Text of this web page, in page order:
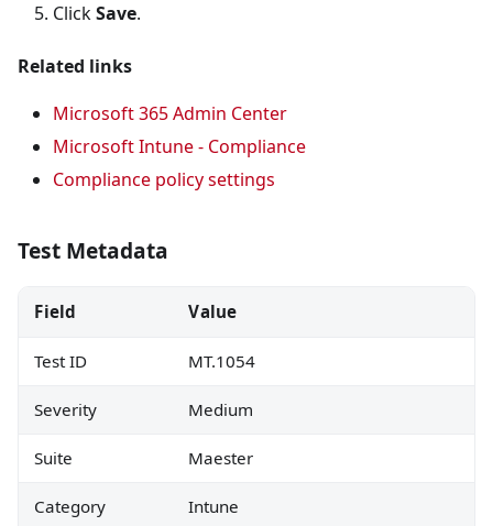
ClickSave.
Related links
Microsoft 365 Admin Center
Microsoft Intune - Compliance
Compliance policy settings
Test Metadata
Field Value
Test ID MT.1054
Severity Medium
Suite Maester
Category Intune